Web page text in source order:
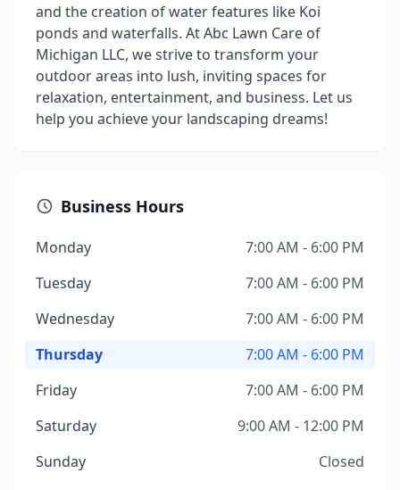
and the creation of water features like Koi
ponds and waterfalls. At Abc Lawn Care of
Michigan LLC, we strive to transform your
outdoor areas into lush, inviting spaces for
relaxation, entertainment, and business. Let us
help you achieve your landscaping dreams!
Business Hours
Monday
7:00 AM - 6:00 PM
Tuesday
7:00 AM - 6:00 PM
Wednesday
7:00 AM - 6:00 PM
Thursday
7:00 AM - 6:00 PM
Friday
7:00 AM - 6:00 PM
Saturday
9:00 AM - 12:00 PM
Sunday
Closed